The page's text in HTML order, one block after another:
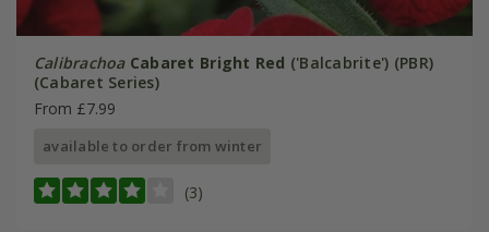
Calibrachoa Cabaret Bright Red ('Balcabrite') (PBR)
(Cabaret Series)
From £7.99
available to order from winter
(3)